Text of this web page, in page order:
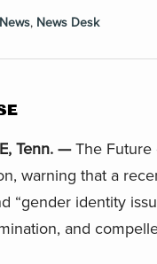
News, News Desk
Tenn. —The Future
warning that a
“gender identity
and